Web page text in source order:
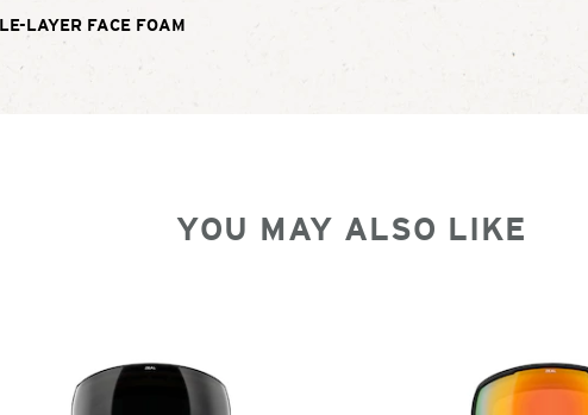
LAYER FACE FOAM
YOU MAY ALSO LIKE